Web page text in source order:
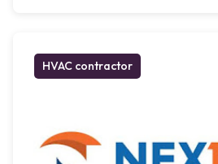
HVAC contractor